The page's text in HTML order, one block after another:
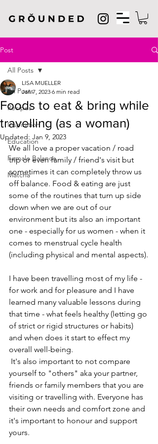
Post
All Posts
Recipes
Inspiration
Education
Female Balance
Matcha
All Posts
Foods to eat & bring while
travelling (as a woman)
LISA MUELLER
Jan 7, 2023 6 min read
Updated: Jan 9, 2023
We all love a proper vacation / road
trip or even family / friend's visit but
sometimes it can completely throw us
off balance. Food & eating are just
some of the routines that turn up side
down when we are out of our
environment but its also an important
one - especially for us women - when it
comes to menstrual cycle health
(including physical and mental aspects).
I have been travelling most of my life -
for work and for pleasure and I have
learned many valuable lessons during
that time - what feels healthy (letting go
of strict or rigid structures or habits)
and when does it start to effect my
overall well-being.
yourself to "others" aka your partner,
friends or family members that you are
visiting or travelling with. Everyone has
their own needs and comfort zone and
it's important to honour and support
yours.